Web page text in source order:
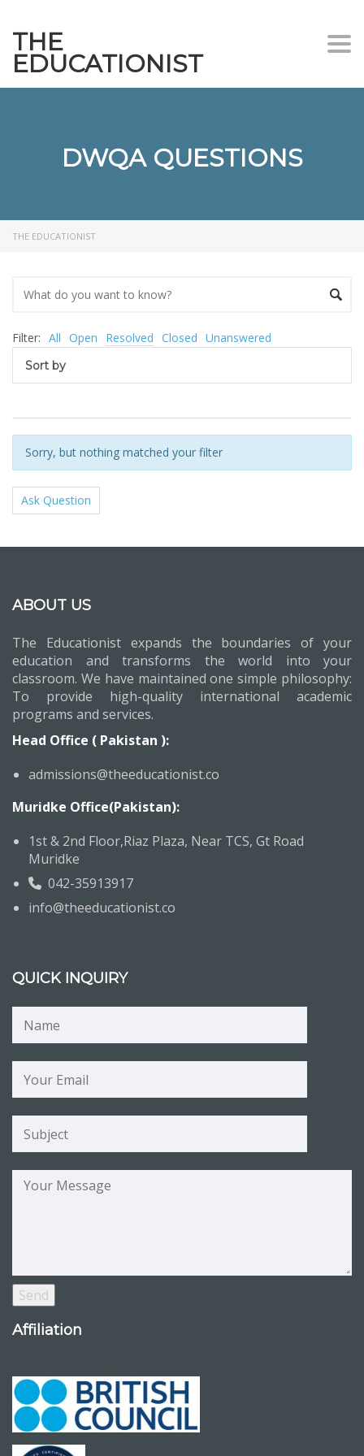
THE
EDUCATIONIST
DWQA QUESTIONS
THE EDUCATIONIST
Filter: All Open Resolved Closed Unanswered
Sort by
Sorry, but nothing matched your filter
Ask Question
ABOUT US
The Educationist expands the boundaries of your
education and transforms the world into your
classroom. We have maintained one simple philosophy:
To provide high-quality international academic
programs and services.
Head Office ( Pakistan ):
admissions@theeducationist.co
Muridke Office(Pakistan):
1st & 2nd Floor,Riaz Plaza, Near TCS, Gt Road
Muridke
042-35913917
info@theeducationist.co
QUICK INQUIRY
Affiliation